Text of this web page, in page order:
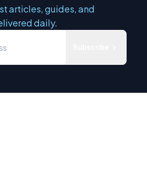
articles, guides, and
daily.